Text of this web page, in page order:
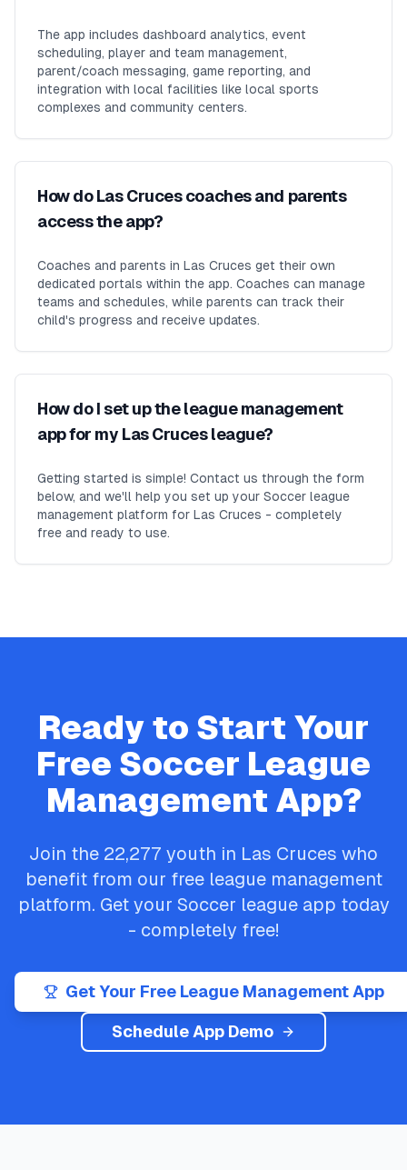
The app includes dashboard analytics, event
scheduling, player and team management,
parent/coach messaging, game reporting, and
integration with local facilities like local sports
complexes and community centers.
How do Las Cruces coaches and parents
access the app?
Coaches and parents in Las Cruces get their own
dedicated portals within the app. Coaches can manage
teams and schedules, while parents can track their
child's progress and receive updates.
How do I set up the league management
app for my Las Cruces league?
Getting started is simple! Contact us through the form
below, and we'll help you set up your Soccer league
management platform for Las Cruces - completely
free and ready to use.
Ready to Start Your
Free Soccer League
Management App?
Join the 22,277 youth in Las Cruces who
benefit from our free league management
platform. Get your Soccer league app today
- completely free!
Get Your Free League Management App
Schedule App Demo